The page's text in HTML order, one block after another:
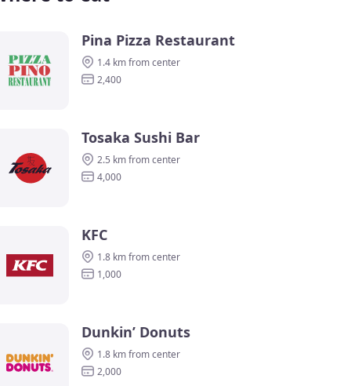
Pina Pizza Restaurant
1.4 km from center
2,400
Tosaka Sushi Bar
2.5 km from center
4,000
KFC
1.8 km from center
1,000
Dunkin’ Donuts
1.8 km from center
2,000